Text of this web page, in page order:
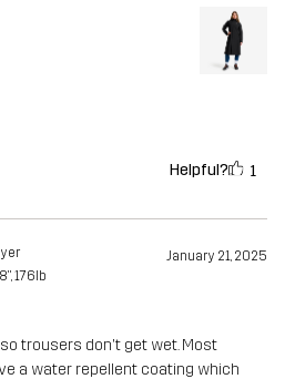
Helpful? 1
January 21, 2025
176lb
trousers don't get wet. Most
a water repellent coating which